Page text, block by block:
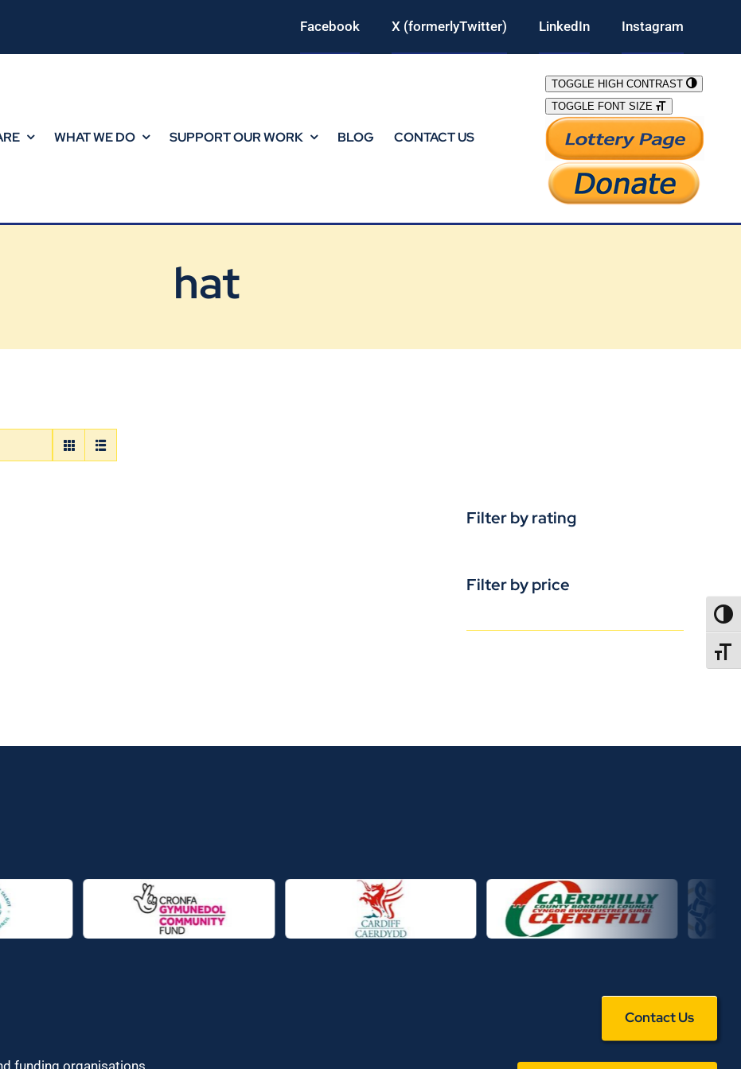
Facebook X (formerlyTwitter) LinkedIn Instagram
WHAT WE DO SUPPORT OUR WORK BLOG CONTACT US
TOGGLE HIGH CONTRAST
TOGGLE FONT SIZE
hat
Filter by rating
Filter by price
Contact Us